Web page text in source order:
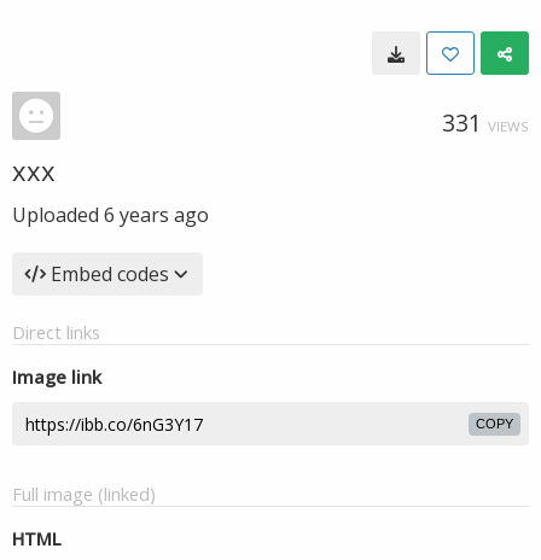
331 VIEWS
xxx
Uploaded 6 years ago
Embed codes
Direct links
Image link
COPY
Full image (linked)
HTML